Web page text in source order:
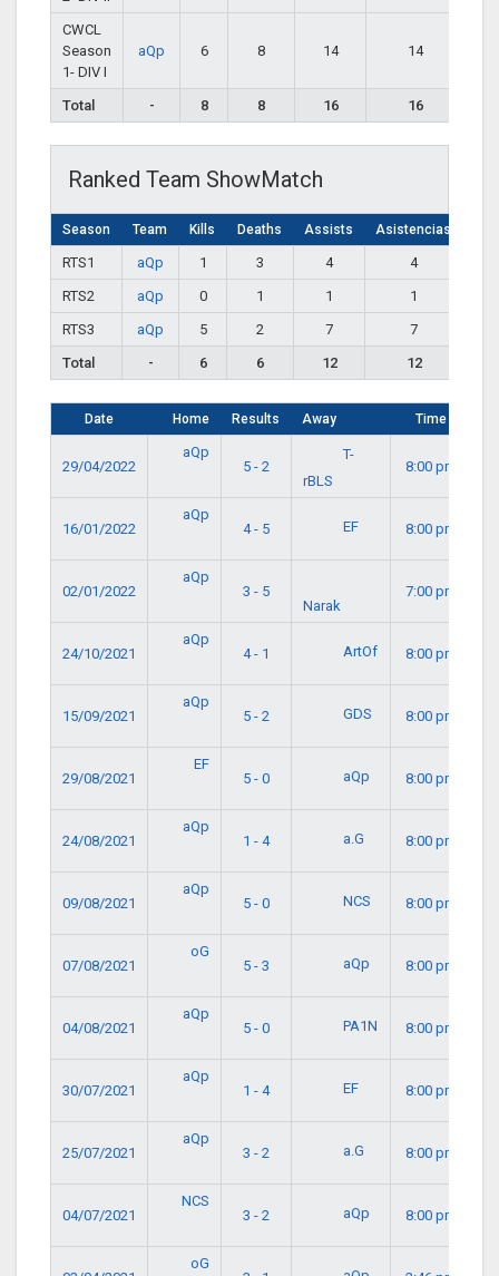
CWCL
Season
1- DIV I
aQp 6 8 14 14
Total - 8 8 16 16
Ranked Team ShowMatch
Season Team Kills Deaths Assists Asistencias
RTS1 aQp 1 3 4
4
RTS2
aQp 0 1 1
1
RTS3
aQp 5 2 7
7
Total
- 6 6 12 12
Date Home Results Away Time
29/04/2022
aQp
5 - 2
T-
rBLS
8:00 pm
16/01/2022
aQp
4 - 5
EF 8:00 pm
02/01/2022
aQp
3 - 5
Narak
7:00 pm
24/10/2021
aQp
4 - 1
ArtOf 8:00 pm
15/09/2021
aQp
5 - 2
GDS 8:00 pm
29/08/2021
EF
5 - 0
aQp 8:00 pm
24/08/2021
aQp
1 - 4
a.G 8:00 pm
09/08/2021
aQp
5 - 0
NCS 8:00 pm
07/08/2021
oG
5 - 3
aQp 8:00 pm
04/08/2021
aQp
5 - 0
PA1N 8:00 pm
30/07/2021
aQp
1 - 4
EF 8:00 pm
25/07/2021
aQp
3 - 2
a.G 8:00 pm
04/07/2021
NCS
3 - 2
aQp 8:00 pm
oG